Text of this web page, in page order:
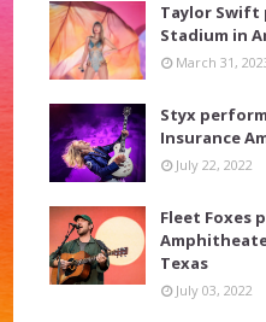
Taylor Swift
Stadium in
March 31,
Styx
Insurance
July 22, 2022
Fleet Foxes
Texas
July 03, 2022